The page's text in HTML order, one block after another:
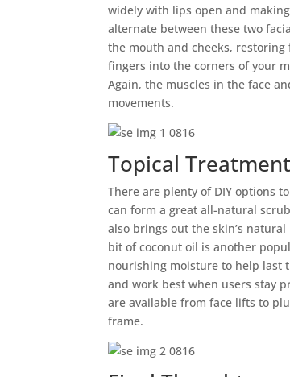
widely with lips open and
alternate between these two
the mouth and cheeks,
fingers into the corners of your
Again, the muscles in the face
movements.
Topical
There are plenty of DIY options
can form a great all-natural
also brings out the skin’s
bit of coconut oil is another
nourishing moisture to help last
and work best when users stay
are available from face lifts to
frame.